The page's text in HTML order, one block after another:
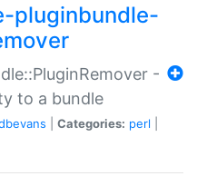
pluginbundle-
-
to a bundle
Categories: perl